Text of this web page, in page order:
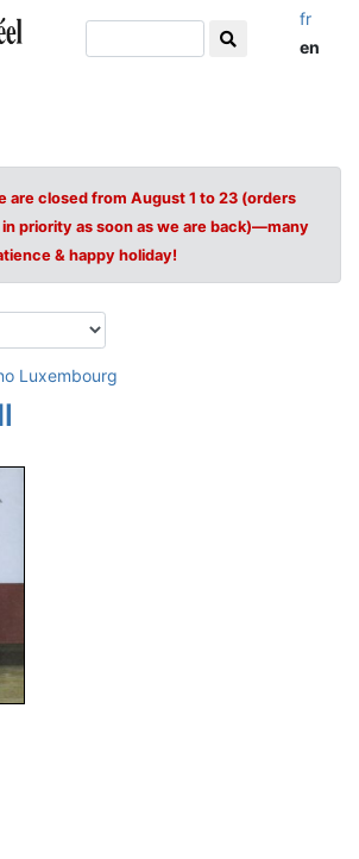
fr
en
are closed from August 1 to 23 (orders
priority as soon as we are back)—many
& happy holiday!
Luxembourg